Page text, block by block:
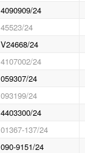
4090909/24
45523/24
V24668/24
4107002/24
059307/24
093199/24
4403300/24
01367-137/24
090-9151/24